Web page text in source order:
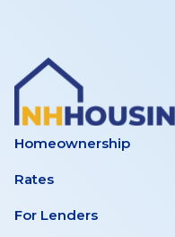
Homeownership
Rates
For Lenders